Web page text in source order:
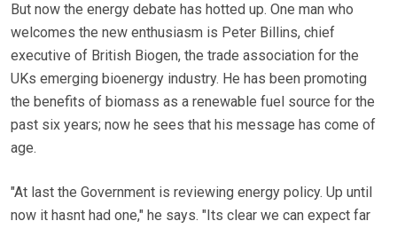
But now the energy debate has hotted up. One man who
welcomes the new enthusiasm is Peter Billins, chief
executive of British Biogen, the trade association for the
UKs emerging bioenergy industry. He has been promoting
the benefits of biomass as a renewable fuel source for the
past six years; now he sees that his message has come of
age.
"At last the Government is reviewing energy policy. Up until
now it hasnt had one," he says. "Its clear we can expect far